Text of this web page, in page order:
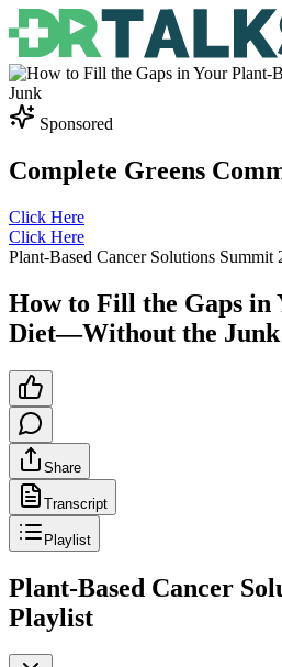
Sponsored
Complete Greens
Click Here
Click Here
Plant-Based Cancer Solutions Summit
How to Fill the Gaps in
Diet—Without the Junk
Share
Transcript
Playlist
Plant-Based Cancer
Playlist